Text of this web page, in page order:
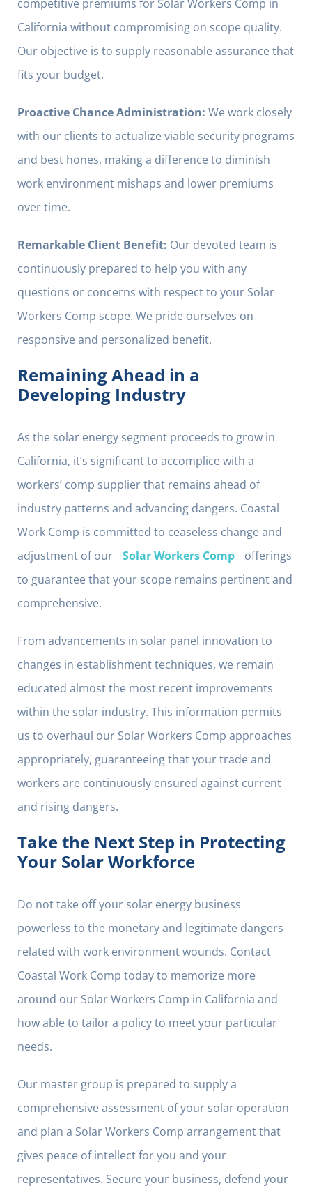
competitive premiums for Solar Workers Comp in
California without compromising on scope quality.
Our objective is to supply reasonable assurance that
fits your budget.
Proactive Chance Administration: We work closely
with our clients to actualize viable security programs
and best hones, making a difference to diminish
work environment mishaps and lower premiums
over time.
Remarkable Client Benefit: Our devoted team is
continuously prepared to help you with any
questions or concerns with respect to your Solar
Workers Comp scope. We pride ourselves on
responsive and personalized benefit.
Remaining Ahead in a
Developing Industry
As the solar energy segment proceeds to grow in
California, it’s significant to accomplice with a
workers’ comp supplier that remains ahead of
industry patterns and advancing dangers. Coastal
Work Comp is committed to ceaseless change and
adjustment of our
Solar Workers Comp
offerings
to guarantee that your scope remains pertinent and
comprehensive.
From advancements in solar panel innovation to
changes in establishment techniques, we remain
educated almost the most recent improvements
within the solar industry. This information permits
us to overhaul our Solar Workers Comp approaches
appropriately, guaranteeing that your trade and
workers are continuously ensured against current
and rising dangers.
Take the Next Step in Protecting
Your Solar Workforce
Do not take off your solar energy business
powerless to the monetary and legitimate dangers
related with work environment wounds. Contact
Coastal Work Comp today to memorize more
around our Solar Workers Comp in California and
how able to tailor a policy to meet your particular
needs.
Our master group is prepared to supply a
comprehensive assessment of your solar operation
and plan a Solar Workers Comp arrangement that
gives peace of intellect for you and your
representatives. Secure your business, defend your